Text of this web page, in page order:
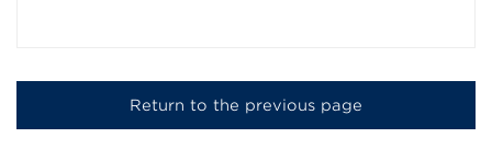
Return to the previous page